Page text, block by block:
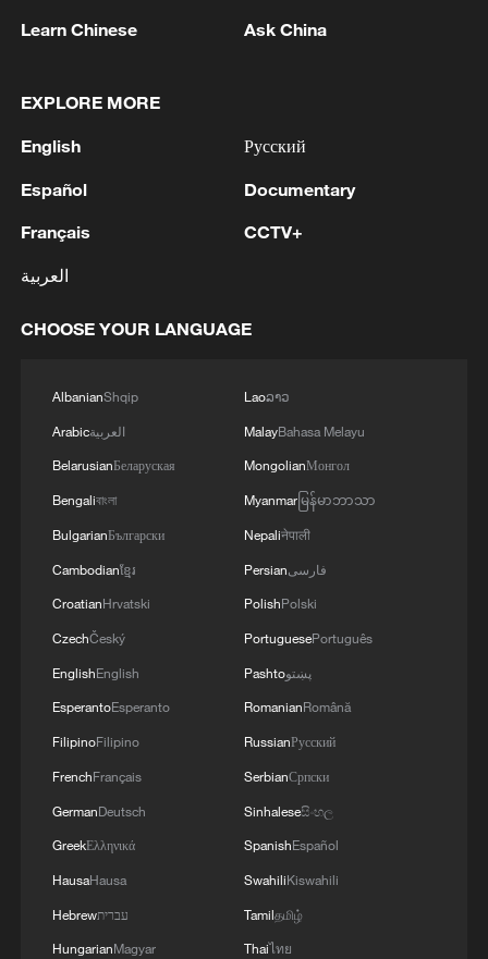
1 Israel hits S. Lebanon after soldiers killed, talks
continue in Rome
2 DEMOCRATIC REPUBLIC OF CONGO BANS
COBALT CONCENTRATE - REPORTS
3 Saudi MOD: Appointing a commander for the
election for Aug 20 - reports
Learn Chinese Ask China
EXPLORE MORE
English
Español
Français
العربية
Русский
Documentary
CCTV+
CHOOSE YOUR LANGUAGE
AlbanianShqip
Arabicالعربية
BelarusianБеларуская
Bengaliবাংলা
BulgarianБългарски
Cambodianខ្មែរ
CroatianHrvatski
CzechČeský
EnglishEnglish
EsperantoEsperanto
FilipinoFilipino
FrenchFrançais
GermanDeutsch
GreekΕλληνικά
HausaHausa
Hebrewעברית
HungarianMagyar
Laoລາວ
MalayBahasa Melayu
MongolianМонгол
Myanmarမြန်မာဘာသာ
Nepaliनेपाली
Persianفارسی
PolishPolski
PortuguesePortuguês
Pashtoپښتو
RomanianRomână
RussianРусский
SerbianСрпски
Sinhaleseසිංහල
SpanishEspañol
SwahiliKiswahili
Tamilதமிழ்
Thaiไทย